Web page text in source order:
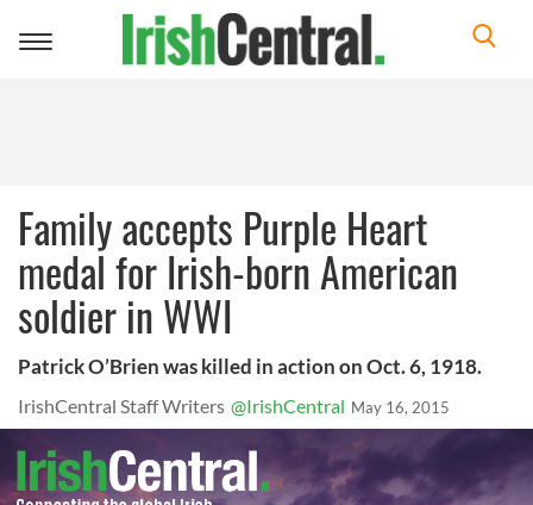
Toggle
Family accepts Purple Heart
medal for Irish-born American
soldier in WWI
Patrick O’Brien was killed in action on Oct. 6, 1918.
IrishCentral Staff Writers @IrishCentral May 16, 2015